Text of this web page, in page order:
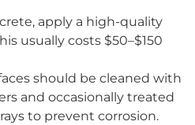
apply a high-quality
usually costs $50–$150
should be cleaned with
and occasionally treated
to prevent corrosion.